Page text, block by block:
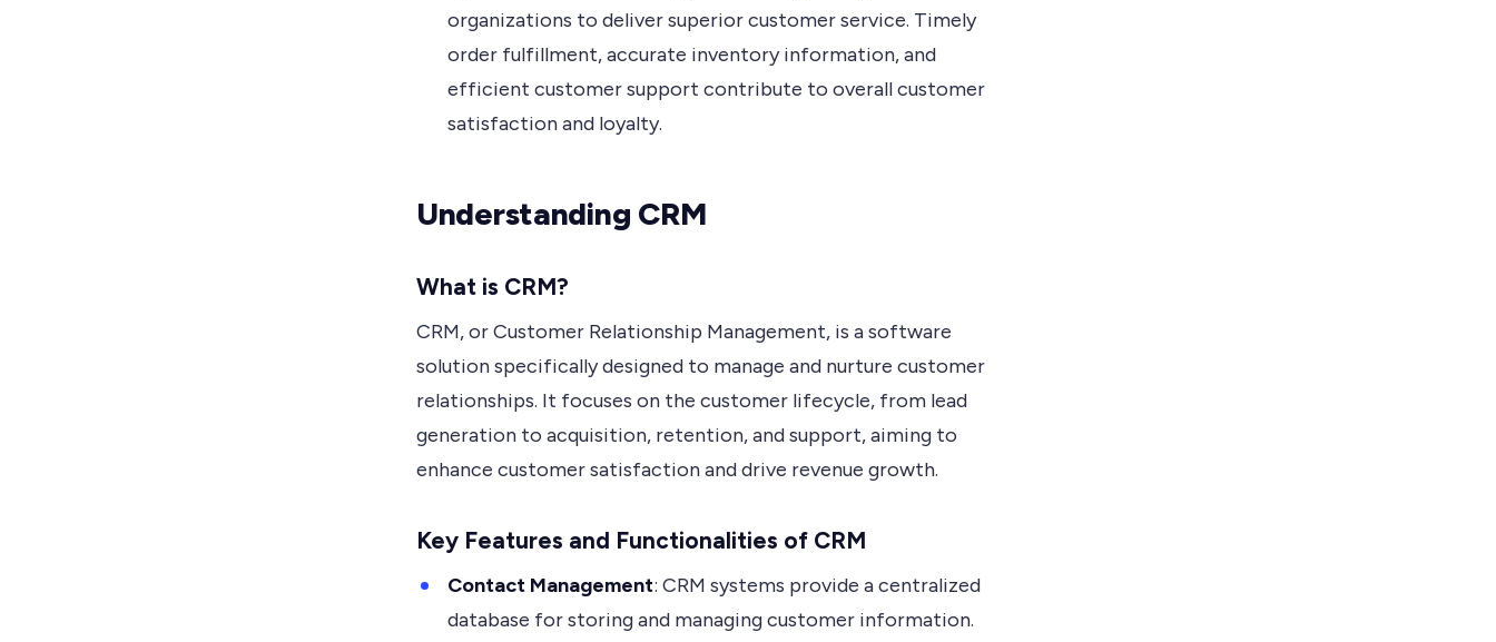
organizations to deliver superior customer service. Timely
order fulfillment, accurate inventory information, and
efficient customer support contribute to overall customer
satisfaction and loyalty.
Understanding CRM
What is CRM?
CRM, or Customer Relationship Management, is a software
solution specifically designed to manage and nurture customer
relationships. It focuses on the customer lifecycle, from lead
generation to acquisition, retention, and support, aiming to
enhance customer satisfaction and drive revenue growth.
Key Features and Functionalities of CRM
Contact Management: CRM systems provide a centralized
database for storing and managing customer information.